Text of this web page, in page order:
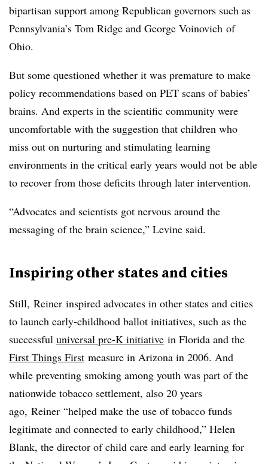
bipartisan support among Republican governors such as
Pennsylvania’s Tom Ridge and George Voinovich of
Ohio.
But some questioned whether it was premature to make
policy recommendations based on PET scans of babies’
brains. And experts in the scientific community were
uncomfortable with the suggestion that children who
miss out on nurturing and stimulating learning
environments in the critical early years would not be able
to recover from those deficits through later intervention.
“Advocates and scientists got nervous around the
messaging of the brain science,” Levine said.
Inspiring other states and cities
Still, Reiner inspired advocates in other states and cities
to launch early-childhood ballot initiatives, such as the
successful universal pre-K initiative in Florida and the
First Things First measure in Arizona in 2006. And
while preventing smoking among youth was part of the
nationwide tobacco settlement, also 20 years
ago, Reiner “helped make the use of tobacco funds
legitimate and connected to early childhood,” Helen
Blank, the director of child care and early learning for